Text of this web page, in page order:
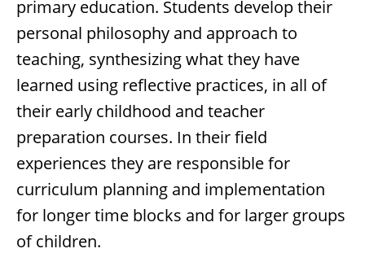
primary education. Students develop their
personal philosophy and approach to
teaching, synthesizing what they have
learned using reflective practices, in all of
their early childhood and teacher
preparation courses. In their field
experiences they are responsible for
curriculum planning and implementation
for longer time blocks and for larger groups
of children.